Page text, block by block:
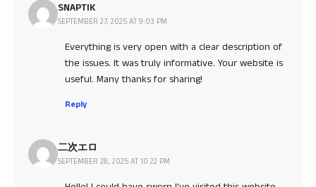
SNAPTIK
SEPTEMBER 27, 2025 AT 9:03 PM
Everything is very open with a clear description of
the issues. It was truly informative. Your website is
useful. Many thanks for sharing!
Reply
二次エロ
SEPTEMBER 28, 2025 AT 10:22 PM